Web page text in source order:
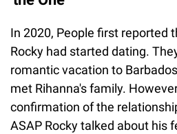
In 2020, People first reported
Rocky had started dating.
romantic vacation to
met Rihanna's family.
confirmation of the
ASAP Rocky talked about his